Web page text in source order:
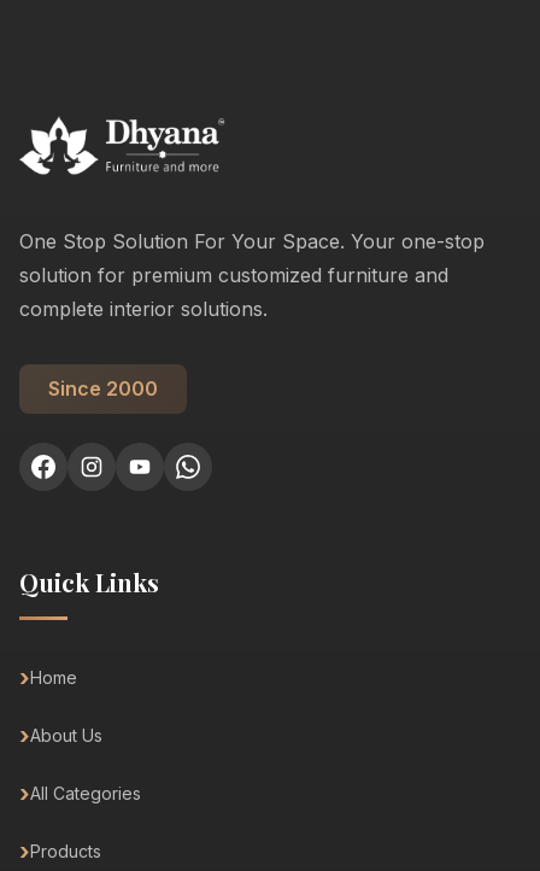
One Stop Solution For Your Space. Your one-stop
solution for premium customized furniture and
complete interior solutions.
Since 2000
Quick Links
Home
About Us
All Categories
Products